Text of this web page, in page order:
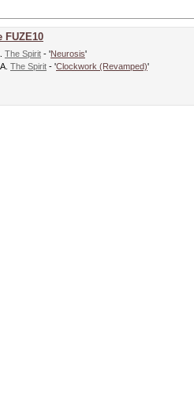
FUZE10
The Spirit - 'Neurosis'
The Spirit - 'Clockwork (Revamped)'